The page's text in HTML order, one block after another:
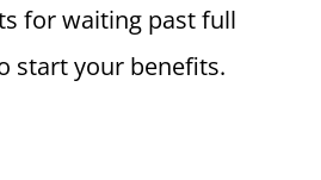
for waiting past full
start your benefits.